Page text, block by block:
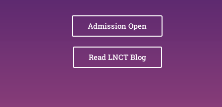
Admission Open
Read LNCT Blog